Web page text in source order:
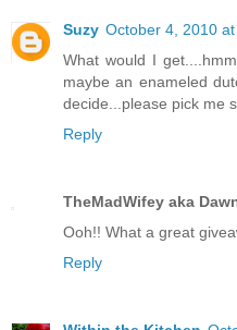
Suzy October 4, 2010 at
What would I
maybe an enameled
decide...please pick me
Reply
TheMadWifey aka
Ooh!! What a great
Reply